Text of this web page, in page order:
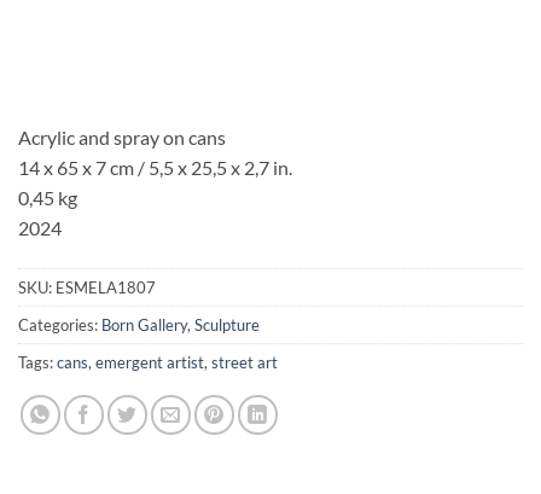
Acrylic and spray on cans
14 x 65 x 7 cm / 5,5 x 25,5 x 2,7 in.
0,45 kg
2024
SKU: ESMELA1807
Categories: Born Gallery, Sculpture
Tags:cans, emergent artist, street art